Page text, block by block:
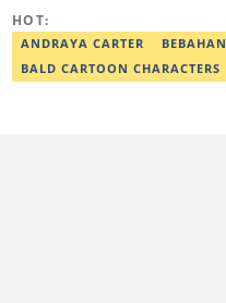
HOT:
ANDRAYA CARTER BEBAHAN
BALD CARTOON CHARACTERS